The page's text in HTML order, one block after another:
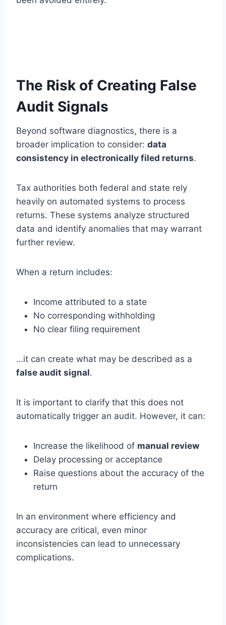
The Risk of Creating False
Audit Signals
Beyond software diagnostics, there is a
broader implication to consider: data
consistency in electronically filed returns.
Tax authorities both federal and state rely
heavily on automated systems to process
returns. These systems analyze structured
data and identify anomalies that may warrant
further review.
When a return includes:
Income attributed to a state
No corresponding withholding
No clear filing requirement
…it can create what may be described as a
false audit signal.
It is important to clarify that this does not
automatically trigger an audit. However, it can:
Increase the likelihood of manual review
Delay processing or acceptance
Raise questions about the accuracy of the
return
In an environment where efficiency and
accuracy are critical, even minor
inconsistencies can lead to unnecessary
complications.